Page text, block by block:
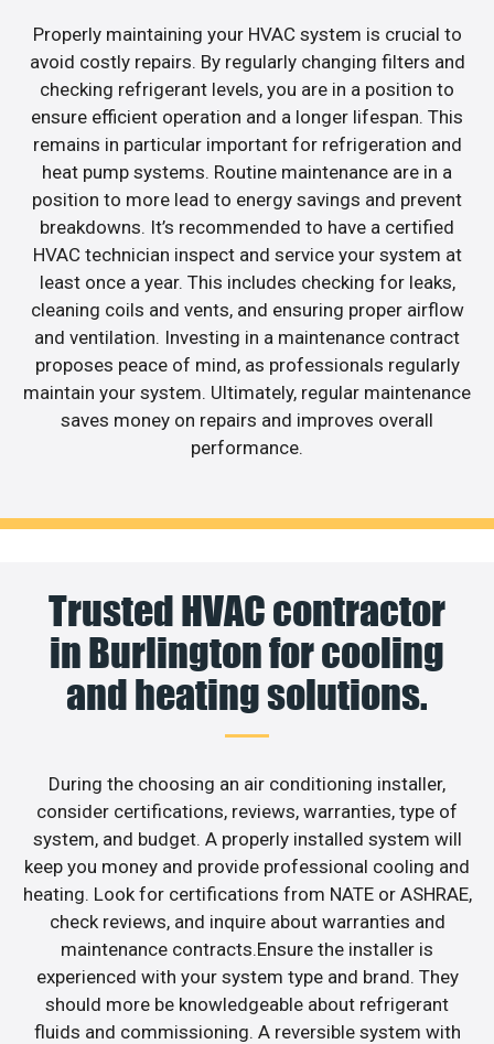
Properly maintaining your HVAC system is crucial to
avoid costly repairs. By regularly changing filters and
checking refrigerant levels, you are in a position to
ensure efficient operation and a longer lifespan. This
remains in particular important for refrigeration and
heat pump systems. Routine maintenance are in a
position to more lead to energy savings and prevent
breakdowns. It’s recommended to have a certified
HVAC technician inspect and service your system at
least once a year. This includes checking for leaks,
cleaning coils and vents, and ensuring proper airflow
and ventilation. Investing in a maintenance contract
proposes peace of mind, as professionals regularly
maintain your system. Ultimately, regular maintenance
saves money on repairs and improves overall
performance.
Trusted HVAC contractor
in Burlington for cooling
and heating solutions.
During the choosing an air conditioning installer,
consider certifications, reviews, warranties, type of
system, and budget. A properly installed system will
keep you money and provide professional cooling and
heating. Look for certifications from NATE or ASHRAE,
check reviews, and inquire about warranties and
maintenance contracts.Ensure the installer is
experienced with your system type and brand. They
should more be knowledgeable about refrigerant
fluids and commissioning. A reversible system with